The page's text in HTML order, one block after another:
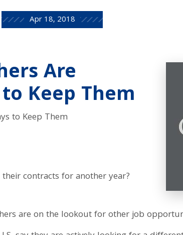
Apr 18, 2018
Are
Keep Them
contracts for another year?
are on the lookout for other job